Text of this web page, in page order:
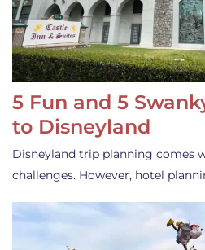
5 Fun and 5
to Disneyland
Disneyland trip planning comes
challenges. However, hotel